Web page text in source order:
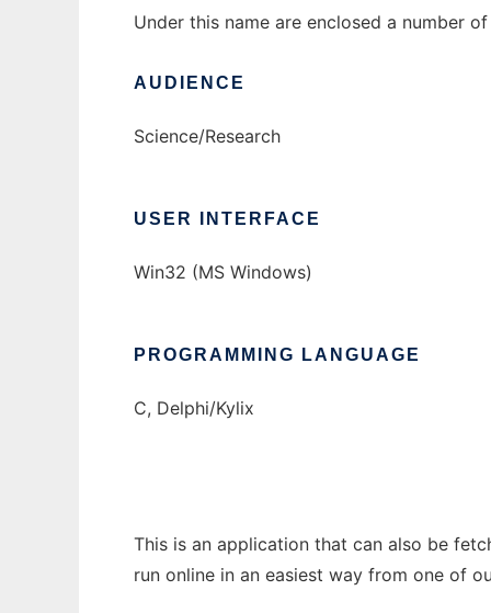
Under this name are enclosed a number
AUDIENCE
Science/Research
USER INTERFACE
Win32 (MS Windows)
PROGRAMMING LANGUAGE
C, Delphi/Kylix
This is an application that can also be
run online in an easiest way from one of